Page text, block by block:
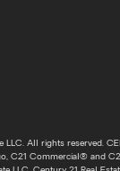
LLC. All rights reserved.
C21 Commercial® and